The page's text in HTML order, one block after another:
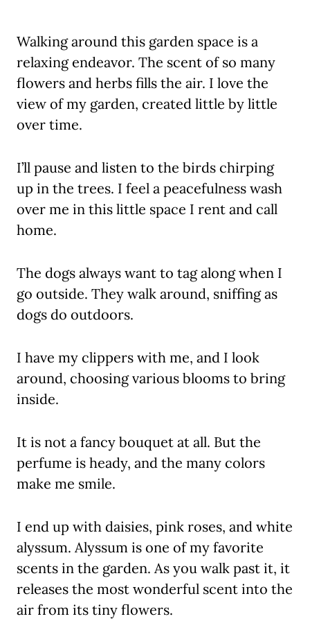
Walking around this garden space is a
relaxing endeavor. The scent of so many
flowers and herbs fills the air. I love the
view of my garden, created little by little
over time.
I’ll pause and listen to the birds chirping
up in the trees. I feel a peacefulness wash
over me in this little space I rent and call
home.
The dogs always want to tag along when I
go outside. They walk around, sniffing as
dogs do outdoors.
I have my clippers with me, and I look
around, choosing various blooms to bring
inside.
It is not a fancy bouquet at all. But the
perfume is heady, and the many colors
make me smile.
I end up with daisies, pink roses, and white
alyssum. Alyssum is one of my favorite
scents in the garden. As you walk past it, it
releases the most wonderful scent into the
air from its tiny flowers.